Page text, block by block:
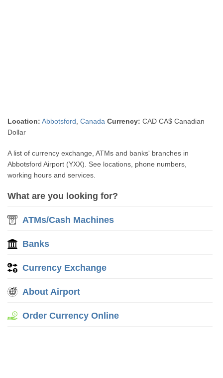
Location: Abbotsford ,Canada Currency: CAD CA$ Canadian
Dollar
A list of currency exchange, ATMs and banks' branches in
Abbotsford Airport (YXX). See locations, phone numbers,
working hours and services.
What are you looking for?
ATMs/Cash Machines
Banks
Currency Exchange
About Airport
Order Currency Online